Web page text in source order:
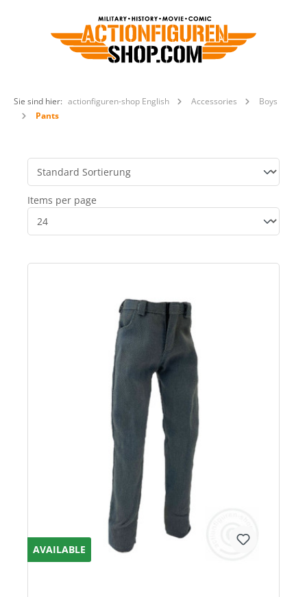
Sie sind hier: actionfiguren-shop English Accessories
Boys
Pants
Items per page
AVAILABLE